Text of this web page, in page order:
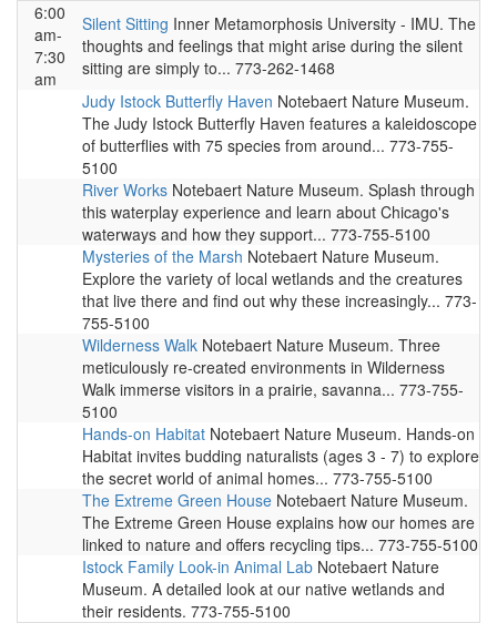
6:00
am-
7:30
am
Silent Sitting Inner Metamorphosis University - IMU. The
thoughts and feelings that might arise during the silent
sitting are simply to... 773-262-1468
Judy Istock Butterfly Haven Notebaert Nature Museum.
The Judy Istock Butterfly Haven features a kaleidoscope
of butterflies with 75 species from around... 773-755-
5100
River Works Notebaert Nature Museum. Splash through
this waterplay experience and learn about Chicago's
waterways and how they support... 773-755-5100
Mysteries of the Marsh Notebaert Nature Museum.
Explore the variety of local wetlands and the creatures
that live there and find out why these increasingly... 773-
755-5100
Wilderness Walk Notebaert Nature Museum. Three
meticulously re-created environments in Wilderness
Walk immerse visitors in a prairie, savanna... 773-755-
5100
Hands-on Habitat Notebaert Nature Museum. Hands-on
Habitat invites budding naturalists (ages 3 - 7) to explore
the secret world of animal homes... 773-755-5100
The Extreme Green House Notebaert Nature Museum.
The Extreme Green House explains how our homes are
linked to nature and offers recycling tips... 773-755-5100
Istock Family Look-in Animal Lab Notebaert Nature
Museum. A detailed look at our native wetlands and
their residents. 773-755-5100